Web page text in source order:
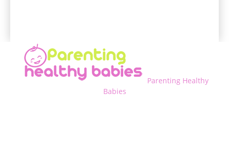
Parenting Healthy
Babies